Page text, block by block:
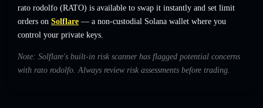
rato rodolfo (RATO) is available to swap it instantly and set limit
orders on Solflare — a non-custodial Solana wallet where you
control your private keys.
Note: Solflare's built-in risk scanner has flagged potential concerns
with rato rodolfo. Always review risk assessments before trading.